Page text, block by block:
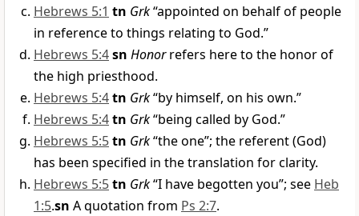
Hebrews 5:1 tn Grk“appointed on behalf of people
in reference to things relating to God.”
Hebrews 5:4sn Honorrefers here to the honor of
the high priesthood.
Hebrews 5:4tn Grk“by himself, on his own.”
Hebrews 5:4tn Grk“being called by God.”
Hebrews 5:5tn Grk“the one”; the referent (God)
has been specified in the translation for clarity.
Hebrews 5:5tn Grk“I have begotten you”; see Heb
1:5.sn A quotation from Ps 2:7.